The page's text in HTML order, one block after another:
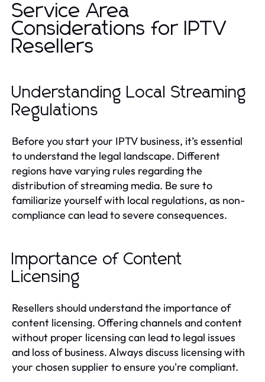
Service Area
Considerations for IPTV
Resellers
Understanding Local Streaming
Regulations
Before you start your IPTV business, it’s essential
to understand the legal landscape. Different
regions have varying rules regarding the
distribution of streaming media. Be sure to
familiarize yourself with local regulations, as non-
compliance can lead to severe consequences.
Importance of Content
Licensing
Resellers should understand the importance of
content licensing. Offering channels and content
without proper licensing can lead to legal issues
and loss of business. Always discuss licensing with
your chosen supplier to ensure you're compliant.